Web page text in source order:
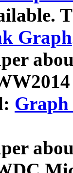
Graph
Graph